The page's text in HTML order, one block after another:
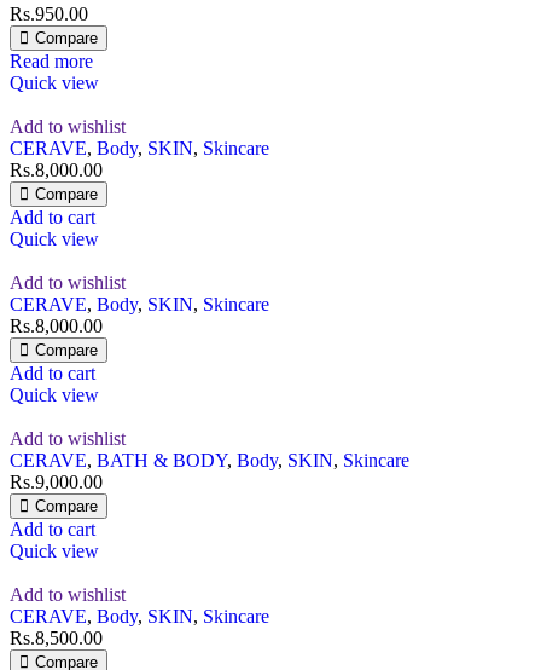
Rs.950.00
Compare
Read more
Quick view
Add to wishlist
CERAVE, Body, SKIN, Skincare
Rs.8,000.00
Compare
Add to cart
Quick view
Add to wishlist
CERAVE, Body, SKIN, Skincare
Rs.8,000.00
Compare
Add to cart
Quick view
Add to wishlist
CERAVE, BATH & BODY, Body, SKIN, Skincare
Rs.9,000.00
Compare
Add to cart
Quick view
Add to wishlist
CERAVE, Body, SKIN, Skincare
Rs.8,500.00
Compare